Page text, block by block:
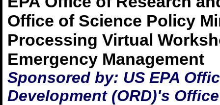
Office of Science Policy
Processing Virtual
Emergency Management
Sponsored by: US EPA
Development (ORD)'s